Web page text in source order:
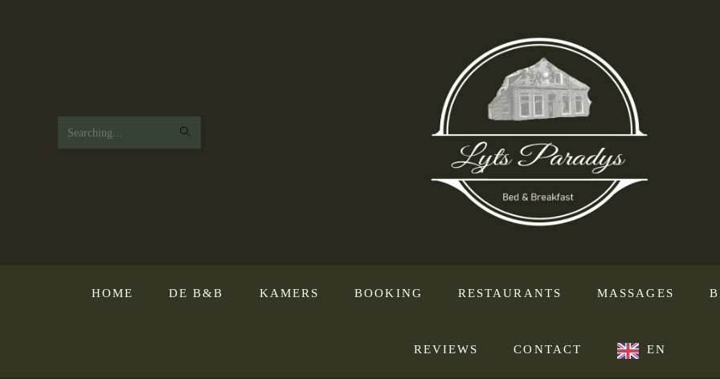
Search
HOME DE B&B KAMERS BOOKING RESTAURANTS MASSAGES
REVIEWS CONTACT EN